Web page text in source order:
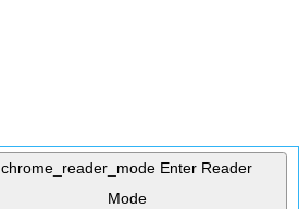
chrome_reader_mode Enter Reader
Mode